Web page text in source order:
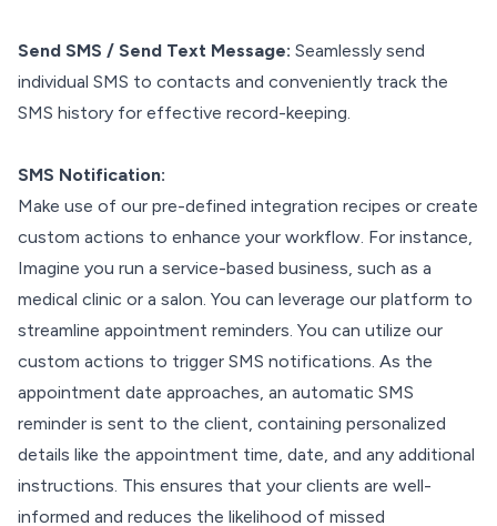
Send SMS / Send Text Message: Seamlessly send
individual SMS to contacts and conveniently track the
SMS history for effective record-keeping.
SMS Notification:
Make use of our pre-defined integration recipes or create
custom actions to enhance your workflow. For instance,
Imagine you run a service-based business, such as a
medical clinic or a salon. You can leverage our platform to
streamline appointment reminders. You can utilize our
custom actions to trigger SMS notifications. As the
appointment date approaches, an automatic SMS
reminder is sent to the client, containing personalized
details like the appointment time, date, and any additional
instructions. This ensures that your clients are well-
informed and reduces the likelihood of missed